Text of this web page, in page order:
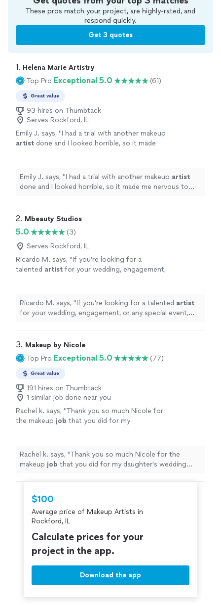
These pros match your project, are highly-rated, and
respond quickly.
Get 3 quotes
1. Helena Marie Artistry
Top Pro Exceptional 5.0 (61)
Great value
93 hires on Thumbtack
Serves Rockford, IL
Emily J. says, "I had a trial with another makeup
artist done and I looked horrible, so it made
Emily J. says, "I had a trial with another makeup artist
done and I looked horrible, so it made me nervous to
2. Mbeauty Studios
5.0
(3)
Serves Rockford, IL
Ricardo M. says, "If you’re looking for a
talented artist for your wedding, engagement,
Ricardo M. says, "If you’re looking for a talented artist
for your wedding, engagement, or any special event,
3. Makeup by Nicole
Top Pro Exceptional 5.0 (77)
Great value
191 hires on Thumbtack
1 similar job done near you
Rachel k. says, "Thank you so much Nicole for
the makeup job that you did for my
recommended 5 stars "
Rachel k. says, "Thank you so much Nicole for the
makeup job that you did for my daughter's wedding
$100
Average price of Makeup Artists in
Rockford, IL
Calculate prices for your
project in the app.
Download the app